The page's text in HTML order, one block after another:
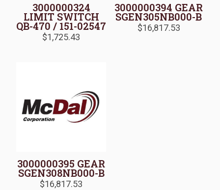
3000000324
LIMIT SWITCH
QB-470 / 151-02547
$1,725.43
3000000394 GEAR
SGEN305NB000-B
$16,817.53
3000000395 GEAR
SGEN308NB000-B
$16,817.53